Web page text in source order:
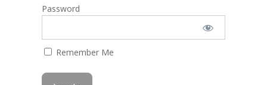
Password
Remember Me